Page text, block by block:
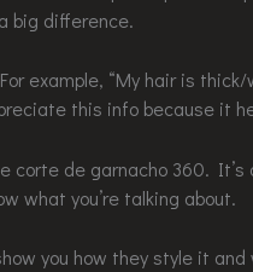
big difference.
example, “My hair is
this info because it
corte de garnacho 360.
what you’re talking about.
you how they style it